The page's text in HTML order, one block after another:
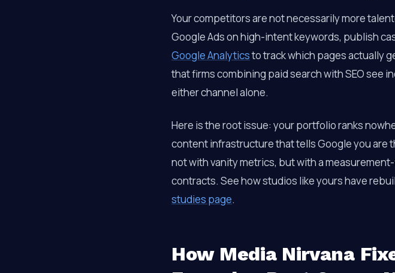
Your competitors are not necessarily more
Google Ads on high-intent keywords, publish
Google Analyticsto track which pages actually
that firms combining paid search with SEO see
either channel alone.
Here is the root issue: your portfolio ranks
content infrastructure that tells Google you are
not with vanity metrics, but with a
contracts. See how studios like yours have
studies page.
How Media Nirvana